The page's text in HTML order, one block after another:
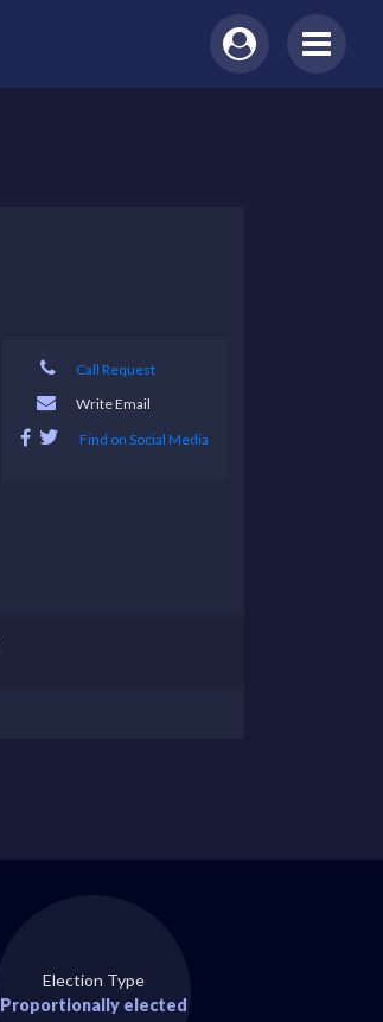
Call Request
Write Email
Find on Social Media
Election Type
Proportionally elected